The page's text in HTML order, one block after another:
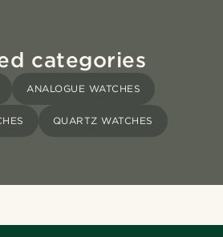
categories
ANALOGUE WATCHES
QUARTZ WATCHES